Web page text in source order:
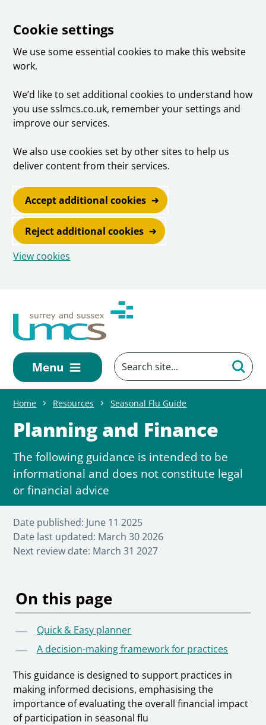
Cookie settings
We use some essential cookies to make this website
work.
We’d like to set additional cookies to understand how
you use sslmcs.co.uk, remember your settings and
improve our services.
We also use cookies set by other sites to help us
deliver content from their services.
Accept additional cookies
Reject additional cookies
View cookies
Menu
Home Resources Seasonal Flu Guide
Planning and Finance
The following guidance is intended to be
informational and does not constitute legal
or financial advice
Date published: June 11 2025
Date last updated: March 30 2026
Next review date: March 31 2027
On this page
Quick & Easy planner
A decision-making framework for practices
This guidance is designed to support practices in
making informed decisions, emphasising the
importance of evaluating the overall financial impact
of participation in seasonal flu